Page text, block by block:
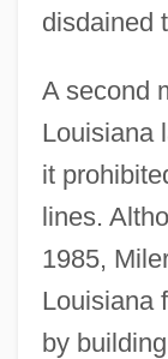
disdained
A second
Louisiana
it
lines.
1985,
Louisiana
by